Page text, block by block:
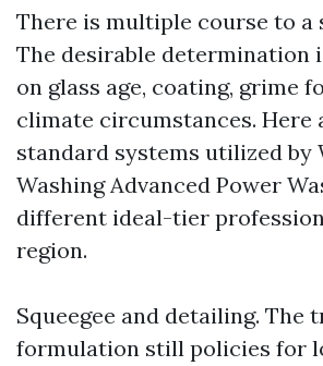
There is multiple course to a
The desirable determination
on glass age, coating, grime
climate circumstances. Here
standard systems utilized by
Washing Advanced Power
different ideal-tier
region.
Squeegee and detailing. The
formulation still policies for